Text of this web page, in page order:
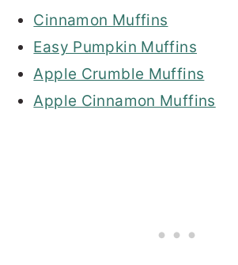
Cinnamon Muffins
Easy Pumpkin Muffins
Apple Crumble Muffins
Apple Cinnamon Muffins